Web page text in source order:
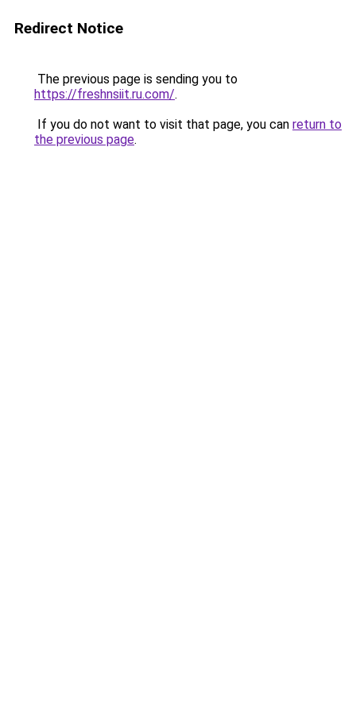
Redirect Notice
The previous page is sending you to
https://freshnsiit.ru.com/.
If you do not want to visit that page, you can return to
the previous page.